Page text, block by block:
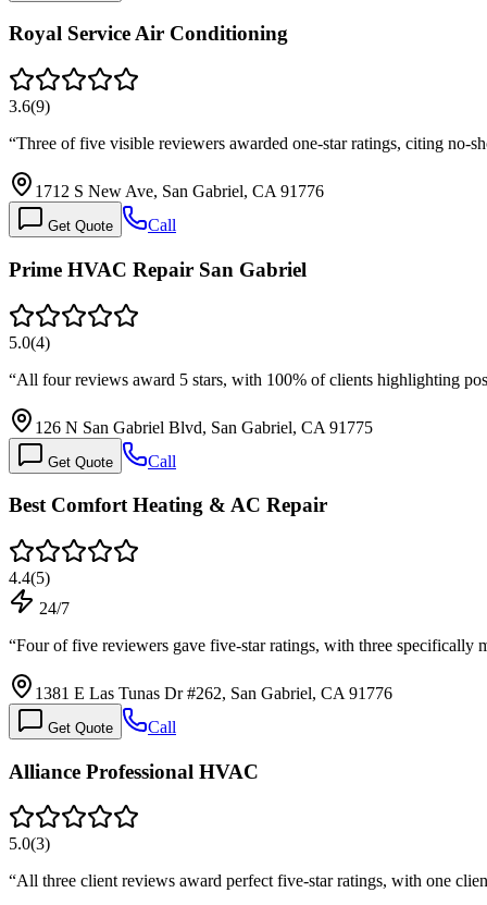
Royal Service Air Conditioning
3.6(9)
“Three of five visible reviewers awarded one-star ratings, citing no-
1712 S New Ave, San Gabriel, CA 91776
Get Quote Call
Prime HVAC Repair San Gabriel
5.0(4)
“All four reviews award 5 stars, with 100% of clients highlighting
126 N San Gabriel Blvd, San Gabriel, CA 91775
Get Quote Call
Best Comfort Heating & AC Repair
4.4(5)
24/7
“Four of five reviewers gave five-star ratings, with three specifically
1381 E Las Tunas Dr #262, San Gabriel, CA 91776
Get Quote Call
Alliance Professional HVAC
5.0(3)
“All three client reviews award perfect five-star ratings, with one